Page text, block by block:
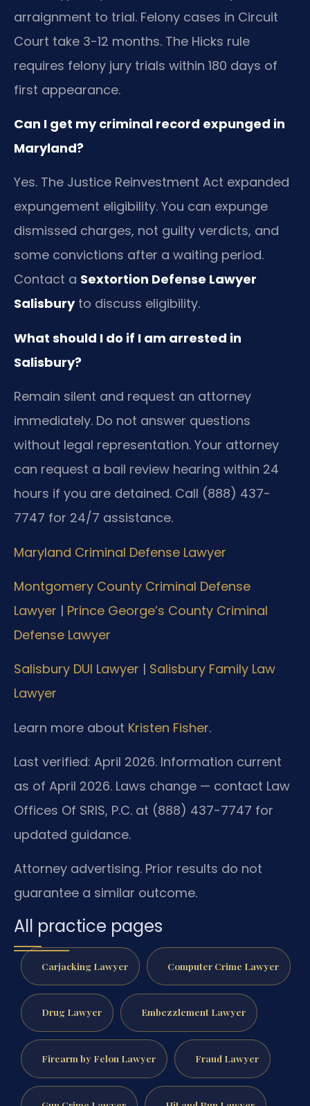
arraignment to trial. Felony cases in Circuit
Court take 3-12 months. The Hicks rule
requires felony jury trials within 180 days of
first appearance.
Can I get my criminal record expunged in
Maryland?
Yes. The Justice Reinvestment Act expanded
expungement eligibility. You can expunge
dismissed charges, not guilty verdicts, and
some convictions after a waiting period.
Contact a Sextortion Defense Lawyer
Salisburyto discuss eligibility.
What should I do if I am arrested in
Salisbury?
Remain silent and request an attorney
immediately. Do not answer questions
without legal representation. Your attorney
can request a bail review hearing within 24
hours if you are detained. Call (888) 437-
7747 for 24/7 assistance.
Maryland Criminal Defense Lawyer
Montgomery County Criminal Defense
Lawyer | Prince George’s County Criminal
Defense Lawyer
Salisbury DUI Lawyer | Salisbury Family Law
Lawyer
Learn more about Kristen Fisher.
Last verified: April 2026. Information current
as of April 2026. Laws change — contact Law
Offices Of SRIS, P.C. at (888) 437-7747 for
updated guidance.
Attorney advertising. Prior results do not
guarantee a similar outcome.
All practice pages
Carjacking Lawyer Computer Crime Lawyer
Drug Lawyer Embezzlement Lawyer
Firearm by Felon Lawyer Fraud Lawyer